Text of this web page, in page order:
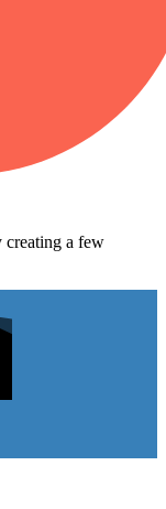
creating a few